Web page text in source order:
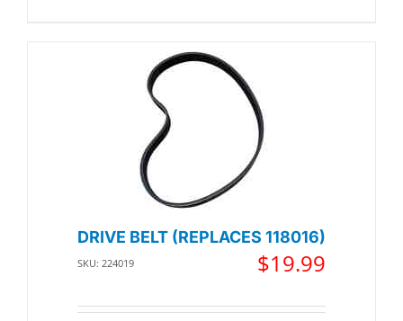
DRIVE BELT (REPLACES 118016)
SKU: 224019 $19.99